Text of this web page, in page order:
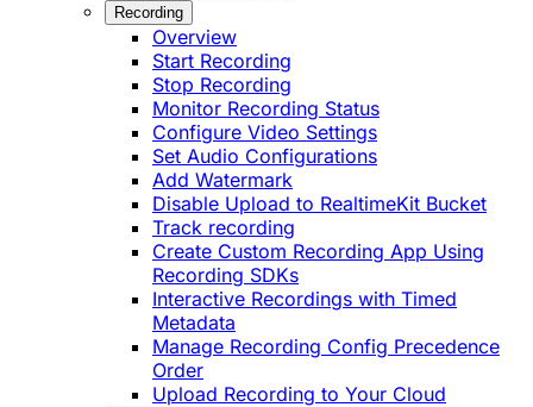
Recording
Overview
Start Recording
Stop Recording
Monitor Recording Status
Configure Video Settings
Set Audio Configurations
Add Watermark
Disable Upload to RealtimeKit Bucket
Track recording
Create Custom Recording App Using
Recording SDKs
Interactive Recordings with Timed
Metadata
Manage Recording Config Precedence
Order
Upload Recording to Your Cloud